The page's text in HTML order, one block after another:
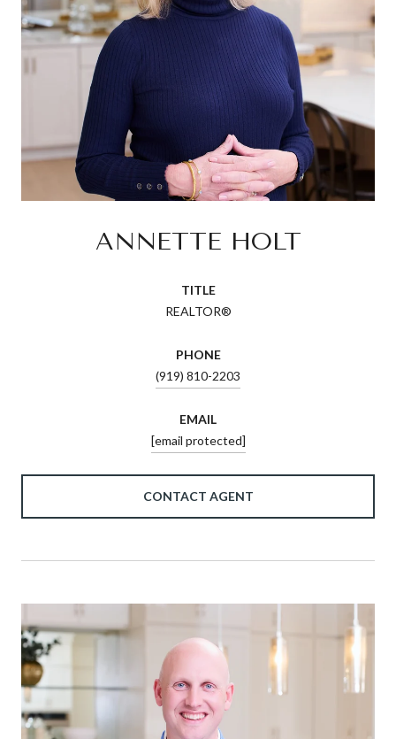
ANNETTE HOLT
TITLE
REALTOR®
PHONE
(919) 810-2203
EMAIL
[email protected]
CONTACT AGENT